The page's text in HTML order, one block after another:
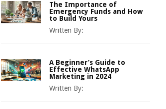
The Importance of
Emergency Funds and How
to Build Yours
Written By:
A Beginner’s Guide to
Effective WhatsApp
Marketing in 2024
Written By: